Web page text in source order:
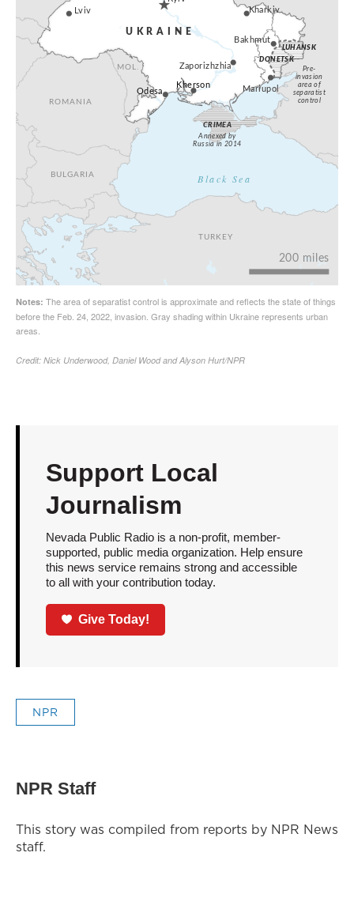
Support Local
Journalism
Nevada Public Radio is a non-profit, member-
supported, public media organization. Help ensure
this news service remains strong and accessible
to all with your contribution today.
Give Today!
NPR
NPR Staff
This story was compiled from reports by NPR News
staff.